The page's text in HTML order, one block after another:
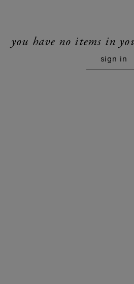
you have no items in
sign in